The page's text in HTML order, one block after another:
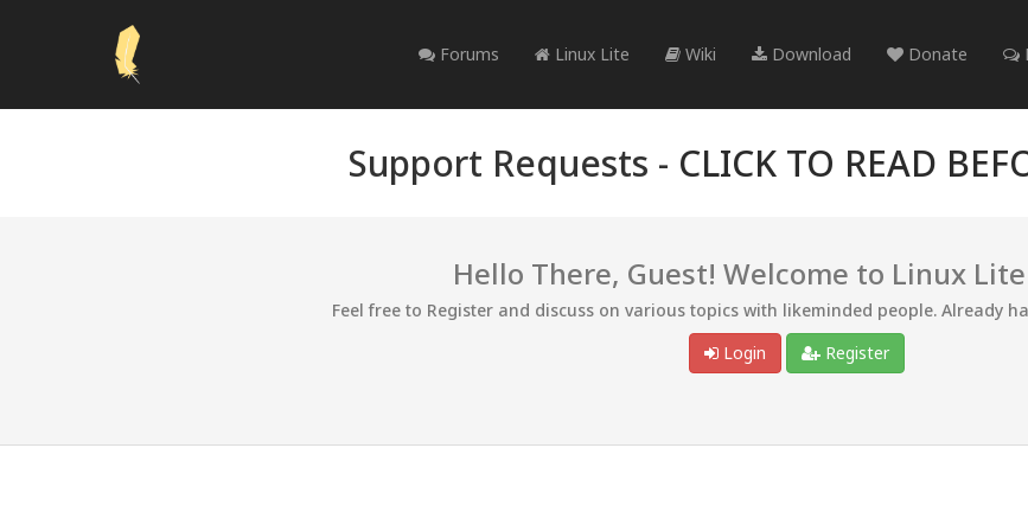
Forums Linux Lite Wiki Download Donate
Support Requests - CLICK TO READ
Hello There, Guest! Welcome to Linux
Feel free to Register and discuss on various topics with likeminded people. Already
Login
Register